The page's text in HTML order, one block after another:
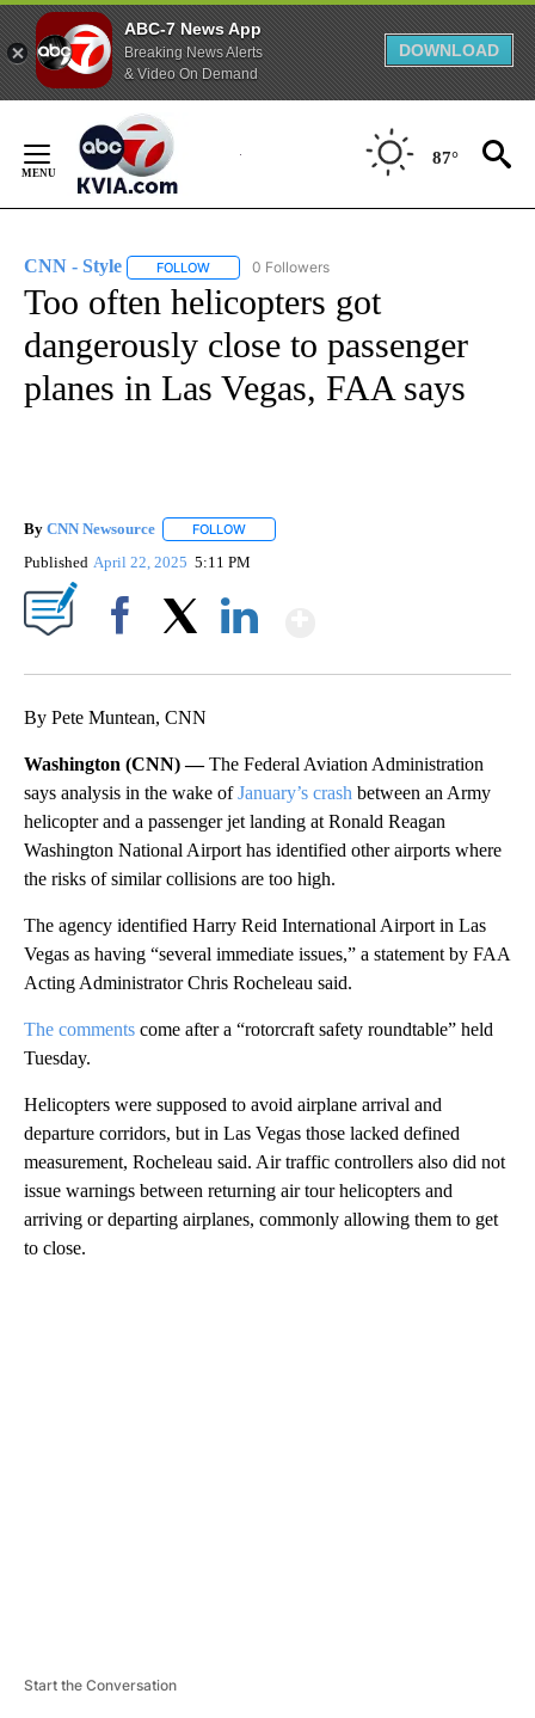
ABC-7 News App
Breaking News Alerts
& Video On Demand
DOWNLOAD
Content
87°
CNN - Style FOLLOW FOLLOW "CNN - STYLE" TO RECEIVE
0 Followers
Too often helicopters got
dangerously close to passenger
planes in Las Vegas, FAA says
By CNN Newsource FOLLOW
Published April 22, 2025 5:11 PM
By Pete Muntean, CNN
Washington (CNN) —The Federal Aviation Administration
says analysis in the wake ofJanuary’s crash between an Army
helicopter and a passenger jet landing at Ronald Reagan
Washington National Airport has identified other airports where
the risks of similar collisions are too high.
The agency identified Harry Reid International Airport in Las
Vegas as having “several immediate issues,” a statement by FAA
Acting Administrator Chris Rocheleau said.
The comments come after a “rotorcraft safety roundtable” held
Tuesday.
Helicopters were supposed to avoid airplane arrival and
departure corridors, but in Las Vegas those lacked defined
measurement, Rocheleau said. Air traffic controllers also did not
issue warnings between returning air tour helicopters and
arriving or departing airplanes, commonly allowing them to get
to close.
Start the Conversation